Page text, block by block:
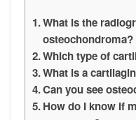
What is the
osteochondroma?
Which type of
What is a
Can you see
How do I know if